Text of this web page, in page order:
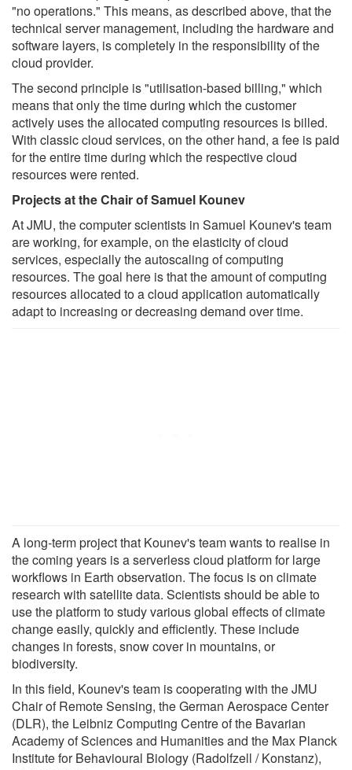
"no operations." This means, as described above, that the
technical server management, including the hardware and
software layers, is completely in the responsibility of the
cloud provider.
The second principle is "utilisation-based billing," which
means that only the time during which the customer
actively uses the allocated computing resources is billed.
With classic cloud services, on the other hand, a fee is paid
for the entire time during which the respective cloud
resources were rented.
Projects at the Chair of Samuel Kounev
At JMU, the computer scientists in Samuel Kounev's team
are working, for example, on the elasticity of cloud
services, especially the autoscaling of computing
resources. The goal here is that the amount of computing
resources allocated to a cloud application automatically
adapt to increasing or decreasing demand over time.
A long-term project that Kounev's team wants to realise in
the coming years is a serverless cloud platform for large
workflows in Earth observation. The focus is on climate
research with satellite data. Scientists should be able to
use the platform to study various global effects of climate
change easily, quickly and efficiently. These include
changes in forests, snow cover in mountains, or
biodiversity.
In this field, Kounev's team is cooperating with the JMU
Chair of Remote Sensing, the German Aerospace Center
(DLR), the Leibniz Computing Centre of the Bavarian
Academy of Sciences and Humanities and the Max Planck
Institute for Behavioural Biology (Radolfzell / Konstanz),